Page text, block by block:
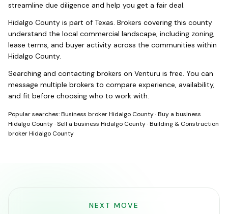
streamline due diligence and help you get a fair deal.
Hidalgo County is part of Texas. Brokers covering this county
understand the local commercial landscape, including zoning,
lease terms, and buyer activity across the communities within
Hidalgo County.
Searching and contacting brokers on Venturu is free. You can
message multiple brokers to compare experience, availability,
and fit before choosing who to work with.
Popular searches:Business broker Hidalgo County·Buy a business
Hidalgo County·Sell a business Hidalgo County·Building & Construction
broker Hidalgo County
NEXT MOVE